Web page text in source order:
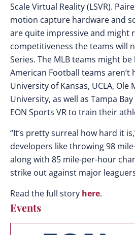
Scale Virtual Reality (LSVR).
motion capture hardware and
are quite impressive and might
competitiveness the teams will
Series. The MLB teams might
American Football teams aren’t
University of Kansas, UCLA, Ole
University, as well as Tampa
EON Sports VR to train their
“It’s pretty surreal how hard it
developers like throwing 98
along with 85 mile-per-hour
strike out against major
Read the full story here.
Events